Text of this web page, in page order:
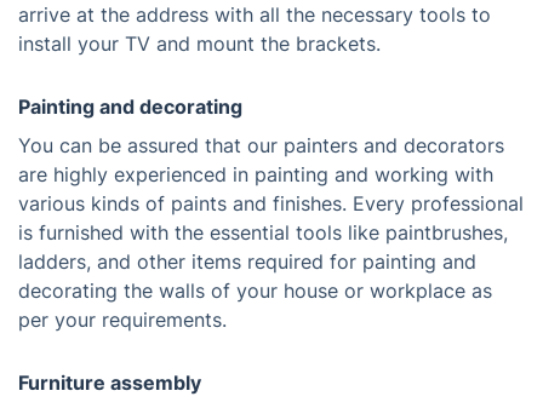
arrive at the address with all the necessary tools to
install your TV and mount the brackets.
Painting and decorating
You can be assured that our painters and decorators
are highly experienced in painting and working with
various kinds of paints and finishes. Every professional
is furnished with the essential tools like paintbrushes,
ladders, and other items required for painting and
decorating the walls of your house or workplace as
per your requirements.
Furniture assembly